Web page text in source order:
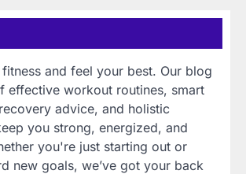
and feel your best. Our blog
effective workout routines, smart
advice, and holistic
you strong, energized, and
you're just starting out or
new goals, we’ve got your back